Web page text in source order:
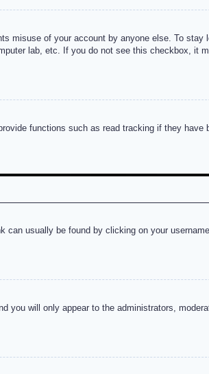
misuse of your account by anyone else. To stay
lab, etc. If you do not see this checkbox, it
functions such as read tracking if they have
usually be found by clicking on your
you will only appear to the administrators,